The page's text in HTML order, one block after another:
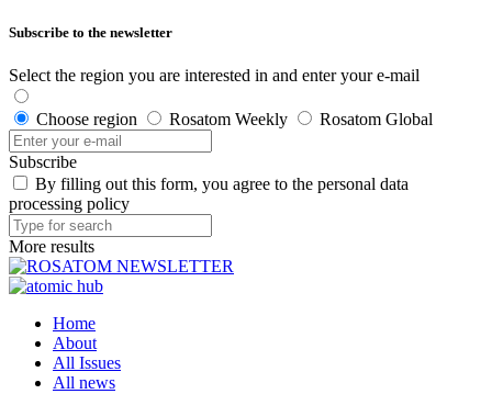
Subscribe to the newsletter
Select the region you are interested in and enter your e-mail
Choose region Rosatom Weekly Rosatom Global
Subscribe
By filling out this form, you agree to the personal data
processing policy
More results
Home
About
All Issues
All news